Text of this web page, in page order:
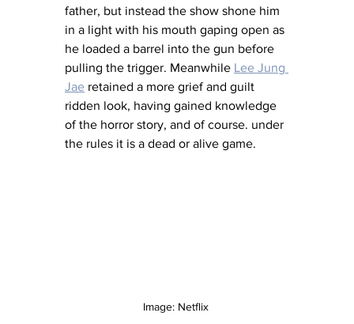
father, but instead the show shone him
in a light with his mouth gaping open as
he loaded a barrel into the gun before
pulling the trigger. Meanwhile Lee Jung
Jae retained a more grief and guilt
ridden look, having gained knowledge
of the horror story, and of course. under
the rules it is a dead or alive game.
Image: Netflix